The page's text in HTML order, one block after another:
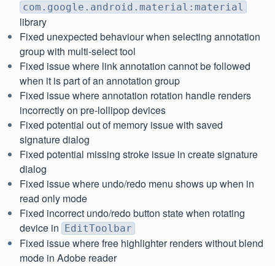
com.google.android.material:material
library
Fixed unexpected behaviour when selecting annotation
group with multi-select tool
Fixed issue where link annotation cannot be followed
when it is part of an annotation group
Fixed issue where annotation rotation handle renders
incorrectly on pre-lollipop devices
Fixed potential out of memory issue with saved
signature dialog
Fixed potential missing stroke issue in create signature
dialog
Fixed issue where undo/redo menu shows up when in
read only mode
Fixed incorrect undo/redo button state when rotating
device in EditToolbar
Fixed issue where free highlighter renders without blend
mode in Adobe reader